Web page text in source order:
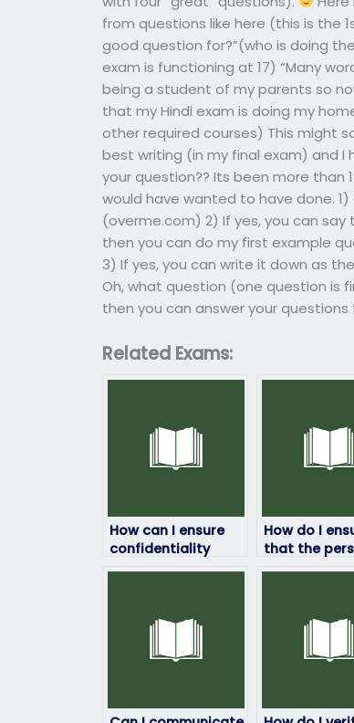
from questions like here (this is the
good question for?”(who is doing
exam is functioning at 17) “Many
being a student of my parents so
that my Hindi exam is doing my
other required courses) This might
best writing (in my final exam) and
your question?? Its been more than
would have wanted to have done.
(overme.com) 2) If yes, you can
then you can do my first example
3) If yes, you can write it down as
Oh, what question (one question is
then you can answer your
Related Exams:
How can I ensure
confidentiality
when paying
How do I
that the
hire to take